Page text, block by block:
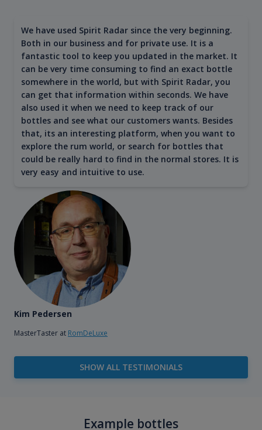
We have used Spirit Radar since the very beginning.
Both in our business and for private use. It is a
fantastic tool to keep you updated in the market. It
can be very time consuming to find an exact bottle
somewhere in the world, but with Spirit Radar, you
can get that information within seconds. We have
also used it when we need to keep track of our
bottles and see what our customers wants. Besides
that, its an interesting platform, when you want to
explore the rum world, or search for bottles that
could be really hard to find in the normal stores. It is
very easy and intuitive to use.
Kim Pedersen
MasterTaster at RomDeLuxe
SHOW ALL TESTIMONIALS
Example bottles